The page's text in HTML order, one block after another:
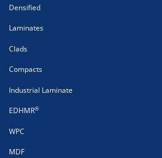
Densified
Laminates
Clads
Compacts
Industrial Laminate
EDHMR®
WPC
MDF